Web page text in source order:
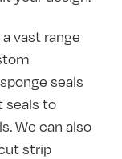
vast range
seals
seals to
We can also
strip